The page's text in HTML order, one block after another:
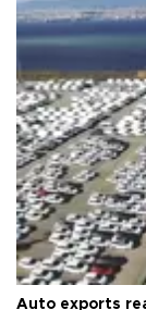
Auto exports